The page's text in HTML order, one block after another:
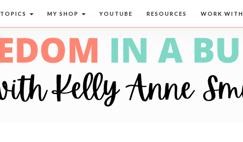
TOPICS MY SHOP YOUTUBE RESOURCES WORK